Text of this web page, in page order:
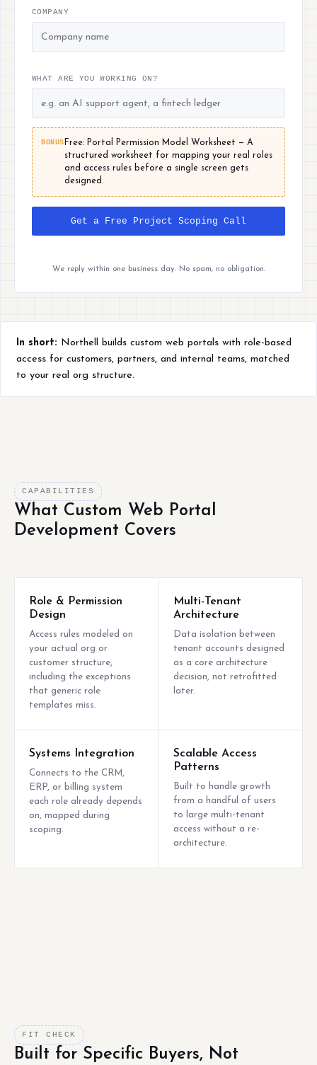
COMPANY
WHAT ARE YOU WORKING ON?
BONUS Free: Portal Permission Model Worksheet — A
structured worksheet for mapping your real roles
and access rules before a single screen gets
designed.
Get a Free Project Scoping Call
We reply within one business day. No spam, no obligation.
In short: Northell builds custom web portals with role-based
access for customers, partners, and internal teams, matched
to your real org structure.
CAPABILITIES
What Custom Web Portal
Development Covers
Role & Permission
Design
Access rules modeled on
your actual org or
customer structure,
including the exceptions
that generic role
templates miss.
Multi-Tenant
Architecture
Data isolation between
tenant accounts designed
as a core architecture
decision, not retrofitted
later.
Systems Integration
Connects to the CRM,
ERP, or billing system
each role already depends
on, mapped during
scoping.
Scalable Access
Patterns
Built to handle growth
from a handful of users
to large multi-tenant
access without a re-
architecture.
FIT CHECK
Built for Specific Buyers, Not